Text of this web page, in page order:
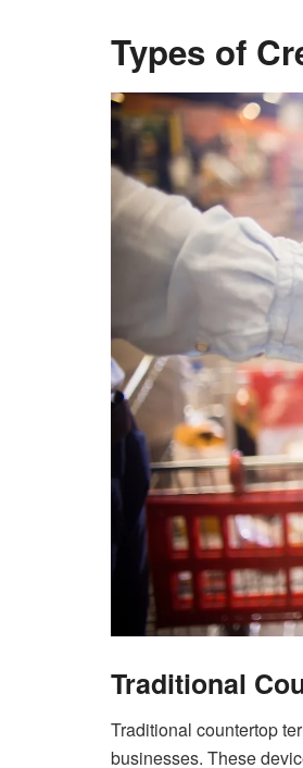
Types of
Traditional
Traditional countertop
businesses. These